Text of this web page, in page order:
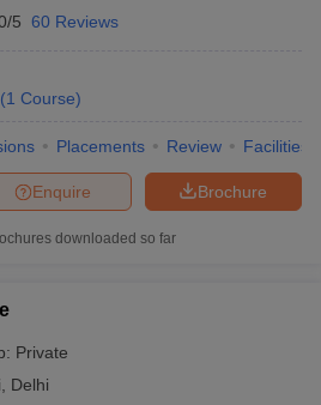
5 60 Reviews
(1 Course)
Placements Review Facilities
Brochure
Enquire
downloaded so far
Private
Delhi